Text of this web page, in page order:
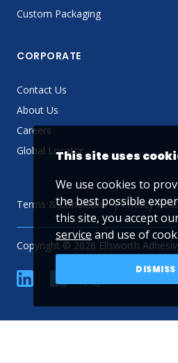
Custom Packaging
CORPORATE
Contact Us
About Us
Careers
Global Locator
Terms & Conditions Privacy
Copyright © 2026 Ellsworth
linkedin YouTube
This site uses
We use cookies to
the best possible
this site, you accept
service and use of
DISMISS